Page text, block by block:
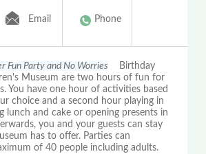
Email Phone
Fun Party and No Worries Birthday
Museum are two hours of fun for
You have one hour of activities based
choice and a second hour playing in
lunch and cake or opening presents in
you and your guests can stay
has to offer. Parties can
of 40 people including adults.